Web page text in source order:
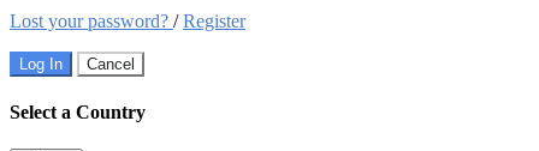
Lost your password? /Register
Log In Cancel
Select a Country